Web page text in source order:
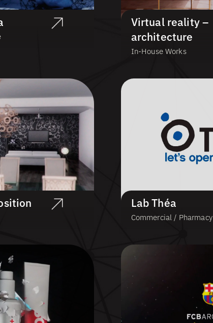
Virtual reality –
architecture
In-House Works
Lab Théa
Commercial / Pharmacy